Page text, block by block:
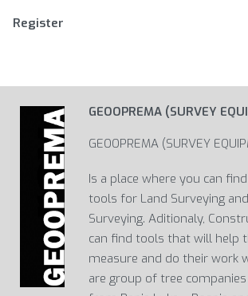
Register
GEOOPREMA (SURVEY
GEOOPREMA (SURVEY
Is a place where you can
tools for Land Surveying
Surveying. Aditionaly,
can find tools that will help
measure and do their work
are group of tree